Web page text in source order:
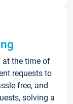
at the time of
requests to
free, and
solving a